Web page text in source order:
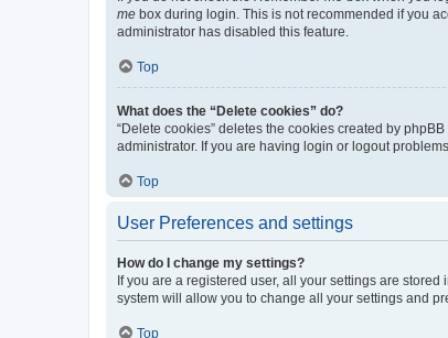
me box during login. This is not recommended if you
administrator has disabled this feature.
Top
What does the “Delete cookies” do?
“Delete cookies” deletes the cookies created by
administrator. If you are having login or logout
Top
User Preferences and settings
How do I change my settings?
If you are a registered user, all your settings are
system will allow you to change all your settings and
Top